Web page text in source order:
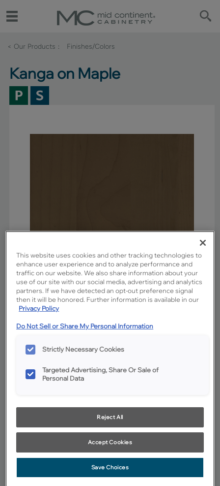
< Our Products Finishes/Colors
Kanga on Maple
Favorite
Product photography and illustrations have been reproduced as
satisfaction, we suggest you view an actual sample from your
dealer for best color, wood grain and finish representation.
Kanga is a not-too-dark mid-tone stain on Maple.
Available Door Styles
Kanga on Maple is available on these door styles:
This website uses cookies and other tracking technologies to
enhance user experience and to analyze performance and
traffic on our website. We also share information about your
use of our site with our social media, advertising and analytics
partners. If we have detected an opt-out preference signal
then it will be honored. Further information is available in our
Privacy Policy
Do Not Sell or Share My Personal Information
Strictly Necessary Cookies
Targeted Advertising, Share Or Sale of
Personal Data
Reject All
Accept Cookies
Save Choices